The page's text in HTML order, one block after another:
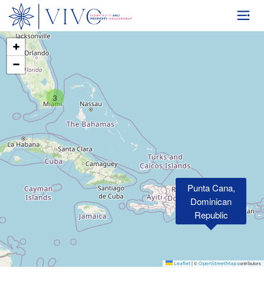
Punta Cana,
Dominican
Republic
3
+
−
Leaflet |© OpenStreetMap contributors